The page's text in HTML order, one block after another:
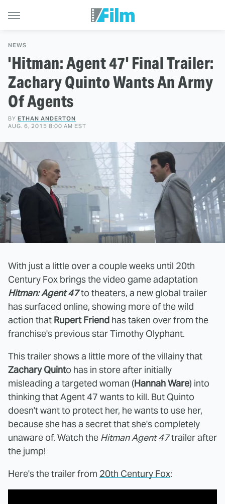
NEWS
'Hitman: Agent 47' Final Trailer:
Zachary Quinto Wants An Army
Of Agents
BY ETHAN ANDERTON
AUG. 6, 2015 8:00 AM EST
With just a little over a couple weeks until 20th
Century Fox brings the video game adaptation
Hitman: Agent 47to theaters, a new global trailer
has surfaced online, showing more of the wild
action that Rupert Friend has taken over from the
franchise's previous star Timothy Olyphant.
This trailer shows a little more of the villainy that
Zachary Quinto has in store after initially
misleading a targeted woman (Hannah Ware) into
thinking that Agent 47 wants to kill. But Quinto
doesn't want to protect her, he wants to use her,
because she has a secret that she's completely
unaware of. Watch the Hitman Agent 47trailer after
the jump!
Here's the trailer from 20th Century Fox: